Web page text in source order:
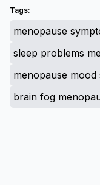
Tags:
menopause
sleep problems
menopause mood
brain fog